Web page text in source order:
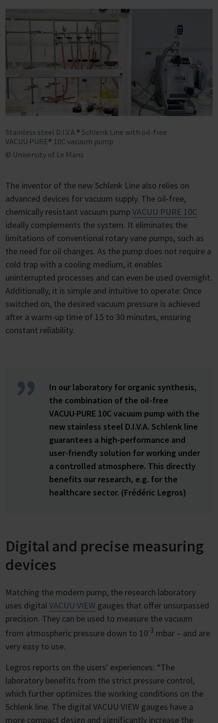
Stainless steel D.I.V.A.® Schlenk Line with oil-free
VACUU·PURE® 10C vacuum pump
© University of Le Mans
The inventor of the new Schlenk Line also relies on
advanced devices for vacuum supply. The oil-free,
chemically resistant vacuum pumpVACUU·PURE 10C
ideally complements the system. It eliminates the
limitations of conventional rotary vane pumps, such as
the need for oil changes. As the pump does not require a
cold trap with a cooling medium, it enables
uninterrupted processes and can even be used overnight.
Additionally, it is simple and intuitive to operate: Once
switched on, the desired vacuum pressure is achieved
after a warm-up time of 15 to 30 minutes, ensuring
constant reliability.
In our laboratory for organic synthesis,
the combination of the oil-free
VACUU·PURE 10C vacuum pump with the
new stainless steel D.I.V.A. Schlenk line
guarantees a high-performance and
user-friendly solution for working under
a controlled atmosphere. This directly
benefits our research, e.g. for the
healthcare sector. (Frédéric Legros)
Digital and precise measuring
devices
Matching the modern pump, the research laboratory
uses digital VACUU·VIEW gauges that offer unsurpassed
precision. They can be used to measure the vacuum
from atmospheric pressure down to 10-3 mbar – and are
very easy to use.
Legros reports on the users' experiences: “The
laboratory benefits from the strict pressure control,
which further optimizes the working conditions on the
Schlenk line. The digital VACUU·VIEW gauges have a
more compact design and significantly increase the